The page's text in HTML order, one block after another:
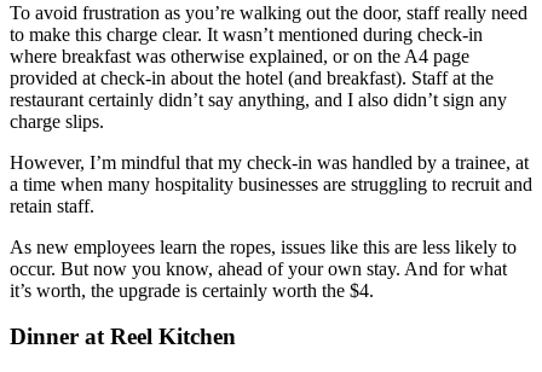
To avoid frustration as you’re walking out the door, staff really need
to make this charge clear. It wasn’t mentioned during check-in
where breakfast was otherwise explained, or on the A4 page
provided at check-in about the hotel (and breakfast). Staff at the
restaurant certainly didn’t say anything, and I also didn’t sign any
charge slips.
However, I’m mindful that my check-in was handled by a trainee, at
a time when many hospitality businesses are struggling to recruit and
retain staff.
As new employees learn the ropes, issues like this are less likely to
occur. But now you know, ahead of your own stay. And for what
it’s worth, the upgrade is certainly worth the $4.
Dinner at Reel Kitchen